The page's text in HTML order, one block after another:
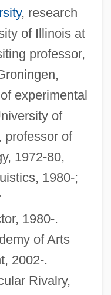
, research
of Illinois at
professor,
experimental
of
professor of
1972-80,
1980-;
1980-.
of Arts
2002-.
Rivalry,